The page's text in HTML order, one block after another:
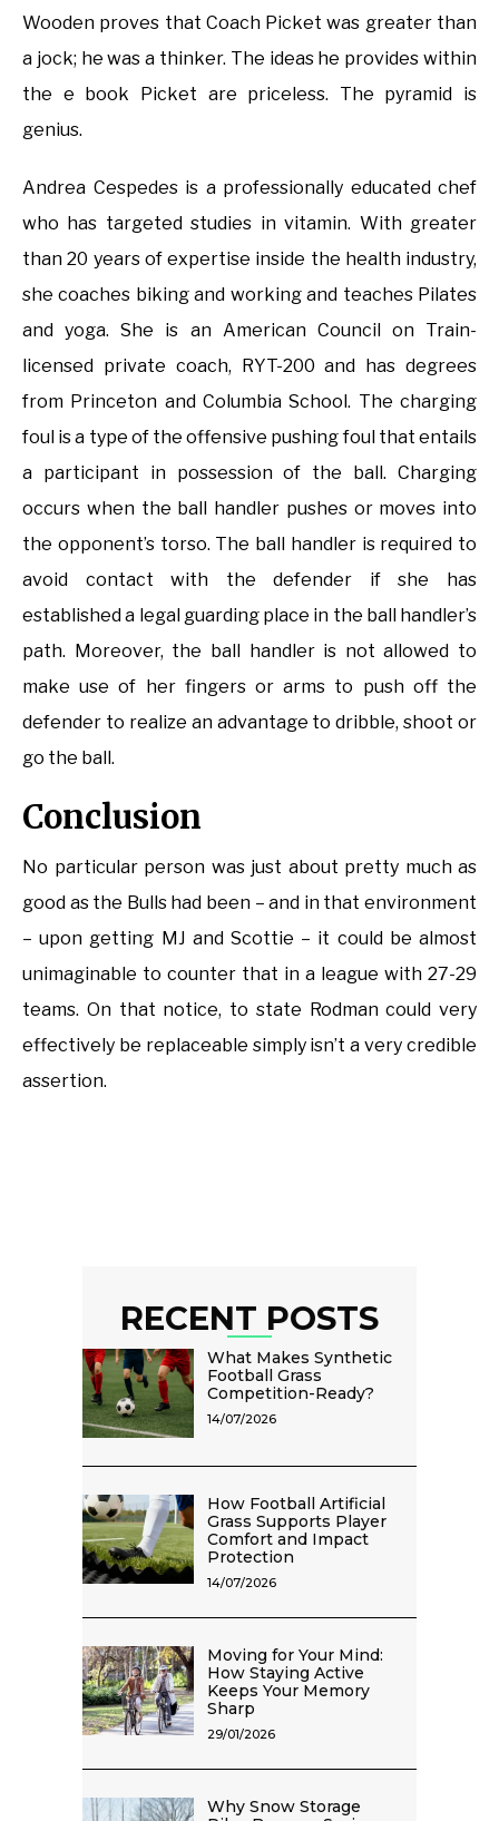
Wooden proves that Coach Picket was greater than
a jock; he was a thinker. The ideas he provides within
the e book Picket are priceless. The pyramid is
genius.
Andrea Cespedes is a professionally educated chef
who has targeted studies in vitamin. With greater
than 20 years of expertise inside the health industry,
she coaches biking and working and teaches Pilates
and yoga. She is an American Council on Train-
licensed private coach, RYT-200 and has degrees
from Princeton and Columbia School. The charging
foul is a type of the offensive pushing foul that entails
a participant in possession of the ball. Charging
occurs when the ball handler pushes or moves into
the opponent’s torso. The ball handler is required to
avoid contact with the defender if she has
established a legal guarding place in the ball handler’s
path. Moreover, the ball handler is not allowed to
make use of her fingers or arms to push off the
defender to realize an advantage to dribble, shoot or
go the ball.
Conclusion
No particular person was just about pretty much as
good as the Bulls had been – and in that environment
– upon getting MJ and Scottie – it could be almost
unimaginable to counter that in a league with 27-29
teams. On that notice, to state Rodman could very
effectively be replaceable simply isn’t a very credible
assertion.
RECENT POSTS
What Makes Synthetic
Football Grass
Competition-Ready?
14/07/2026
How Football Artificial
Grass Supports Player
Comfort and Impact
Protection
14/07/2026
Moving for Your Mind:
How Staying Active
Keeps Your Memory
Sharp
29/01/2026
Why Snow Storage